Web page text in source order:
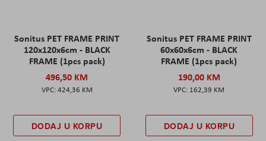
Sonitus PET FRAME PRINT
120x120x6cm - BLACK
FRAME (1pcs pack)
496,50 KM
424,36 KM
DODAJ U KORPU
Sonitus PET FRAME PRINT
60x60x6cm - BLACK
FRAME (1pcs pack)
190,00 KM
162,39 KM
DODAJ U KORPU